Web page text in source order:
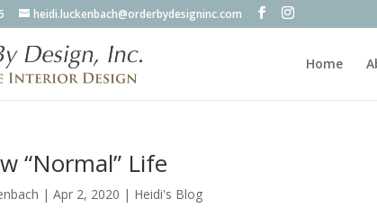
heidi.luckenbach@orderbydesigninc.com
Home
“Normal” Life
| Apr 2, 2020 | Heidi's Blog